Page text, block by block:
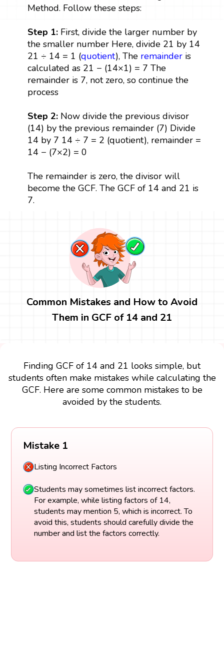
Method. Follow these steps:
Step 1:First, divide the larger number by
the smaller number Here, divide 21 by 14
21 ÷ 14 = 1 (quotient), The remainderis
calculated as 21 − (14×1) = 7 The
remainder is 7, not zero, so continue the
process
Step 2: Now divide the previous divisor
(14) by the previous remainder (7) Divide
14 by 7 14 ÷ 7 = 2 (quotient), remainder =
14 − (7×2) = 0
The remainder is zero, the divisor will
become the GCF. The GCF of 14 and 21 is
7.
Common Mistakes and How to Avoid
Them in GCF of 14 and 21
Finding GCF of 14 and 21 looks simple, but
students often make mistakes while calculating the
GCF. Here are some common mistakes to be
avoided by the students.
Mistake 1
Listing Incorrect Factors
Students may sometimes list incorrect factors.
For example, while listing factors of 14,
students may mention 5, which is incorrect. To
avoid this, students should carefully divide the
number and list the factors correctly.